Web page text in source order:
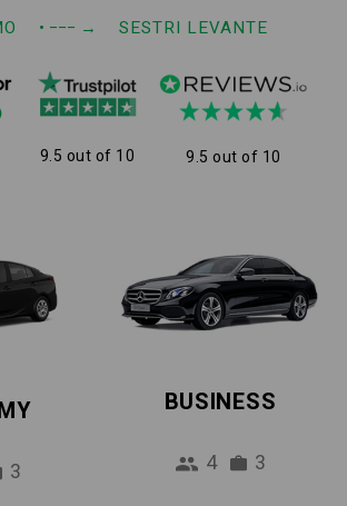
• −−− → SESTRI LEVANTE
9.5 out of 10 9.5 out of 10
3
BUSINESS
4 3